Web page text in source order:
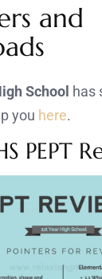
and
School has
you here.
PEPT